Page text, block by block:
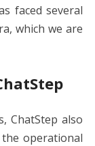
faced several
which we are
ChatStep also
operational